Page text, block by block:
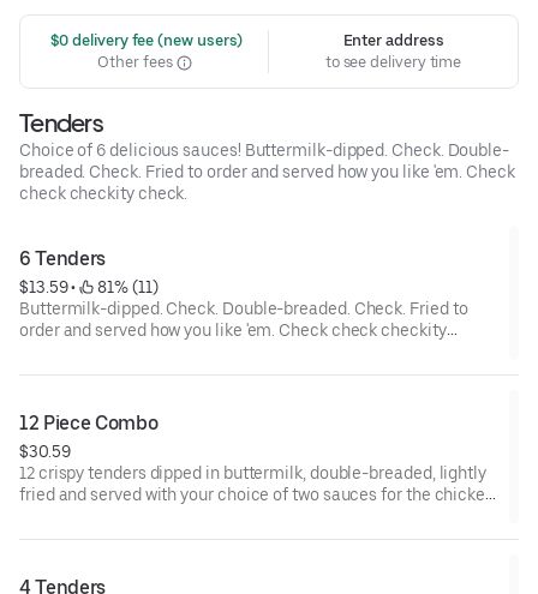
$0 delivery fee (new users)
Other fees
Enter address
to see delivery time
Tenders
Choice of 6 delicious sauces! Buttermilk-dipped. Check. Double-
breaded. Check. Fried to order and served how you like 'em. Check
check checkity check.
6 Tenders
$13.59 •
81% (11)
Buttermilk-dipped. Check. Double-breaded. Check. Fried to
order and served how you like 'em. Check check checkity
12 Piece Combo
$30.59
12 crispy tenders dipped in buttermilk, double-breaded, lightly
fried and served with your choice of two sauces for the chicken
of tots that are hot to trot. Really.
4 Tenders